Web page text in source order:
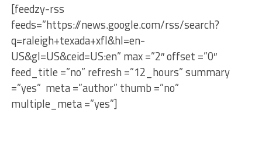
[feedzy-rss
feeds=”https://news.google.com/rss/search?
q=raleigh+texada+xfl&hl=en-
US&gl=US&ceid=US:en” max =”2″ offset =”0″
feed_title =”no” refresh =”12_hours” summary
=”yes” meta =”author” thumb =”no”
multiple_meta =”yes”]